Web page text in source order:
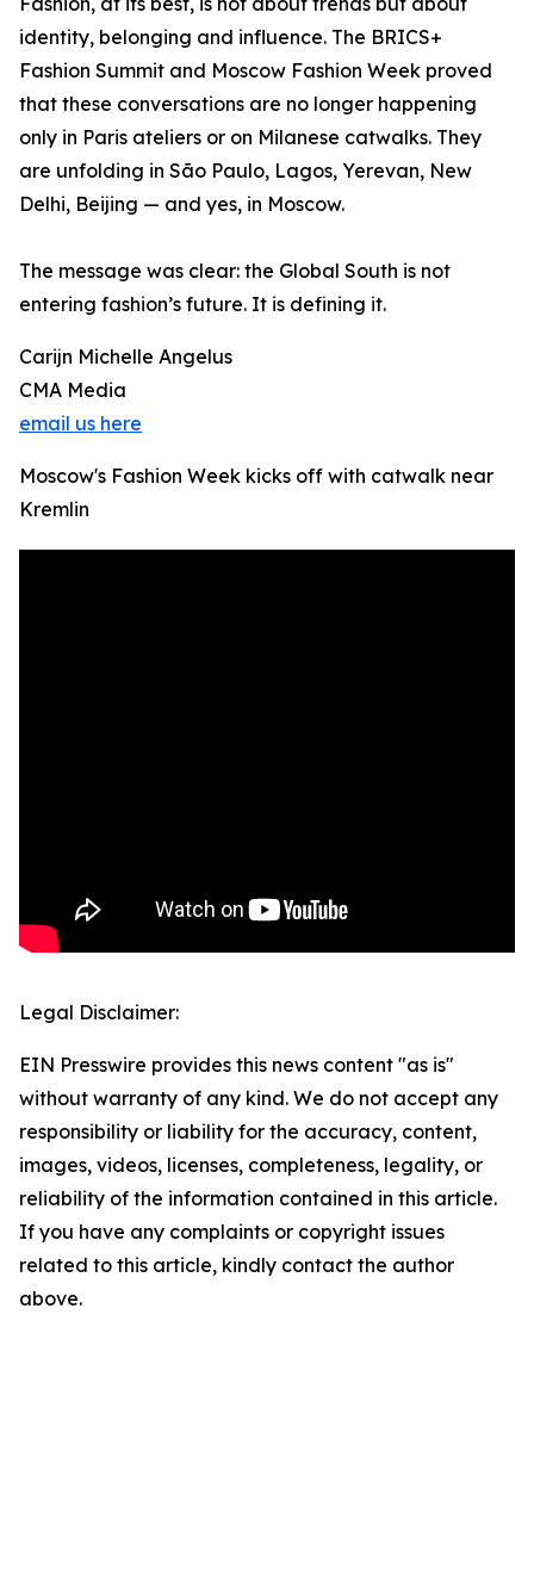
identity, belonging and influence. The BRICS+
Fashion Summit and Moscow Fashion Week proved
that these conversations are no longer happening
only in Paris ateliers or on Milanese catwalks. They
are unfolding in São Paulo, Lagos, Yerevan, New
Delhi, Beijing — and yes, in Moscow.
The message was clear: the Global South is not
entering fashion’s future. It is defining it.
Carijn Michelle Angelus
CMA Media
email us here
Moscow's Fashion Week kicks off with catwalk near
Kremlin
Legal Disclaimer:
EIN Presswire provides this news content "as is"
without warranty of any kind. We do not accept any
responsibility or liability for the accuracy, content,
images, videos, licenses, completeness, legality, or
reliability of the information contained in this article.
If you have any complaints or copyright issues
related to this article, kindly contact the author
above.